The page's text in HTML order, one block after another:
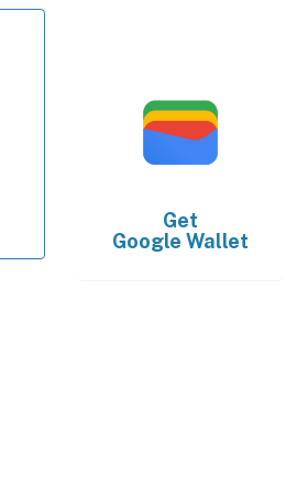
Get
Google Wallet